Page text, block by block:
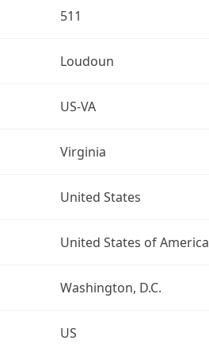
511
Loudoun
US-VA
Virginia
United States
United States of America
Washington, D.C.
US